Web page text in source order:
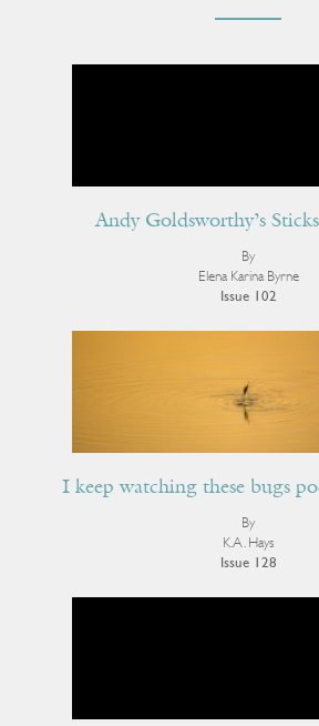
Andy Goldsworthy’s
By
Elena Karina Byrne
Issue 102
I keep watching these bugs
By
K.A. Hays
Issue 128